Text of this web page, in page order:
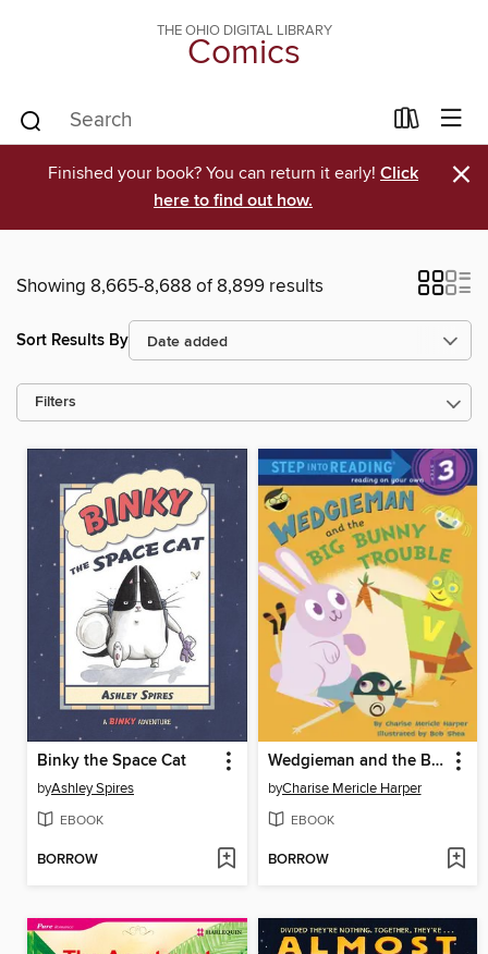
THE OHIO DIGITAL LIBRARY
Comics
Finished your book? You can return it early! Click
here to find out how.
×
Showing 8,665-8,688 of 8,899 results
Sort Results By
Filters
Binky the Space Cat
byAshley Spires
EBOOK
BORROW
Wedgieman and the Big Bunny Trouble
byCharise Mericle Harper
EBOOK
BORROW